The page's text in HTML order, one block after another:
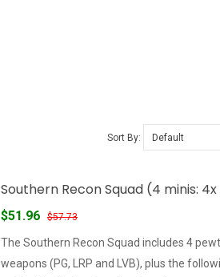
Sort By:
Southern Recon Squad (4 minis:
$51.96 $57.73
The Southern Recon Squad includes 4
weapons (PG, LRP and LVB), plus the